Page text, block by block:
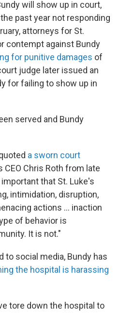
will show up in court,
past year not responding
attorneys for St.
contempt against Bundy
for punitive damages of
judge later issued an
for failing to show up in
served and Bundy
a sworn court
CEO Chris Roth from late
that St. Luke's
intimidation, disruption,
actions ... inaction
of behavior is
It is not."
to social media, Bundy has
the hospital is harassing
tore down the hospital to